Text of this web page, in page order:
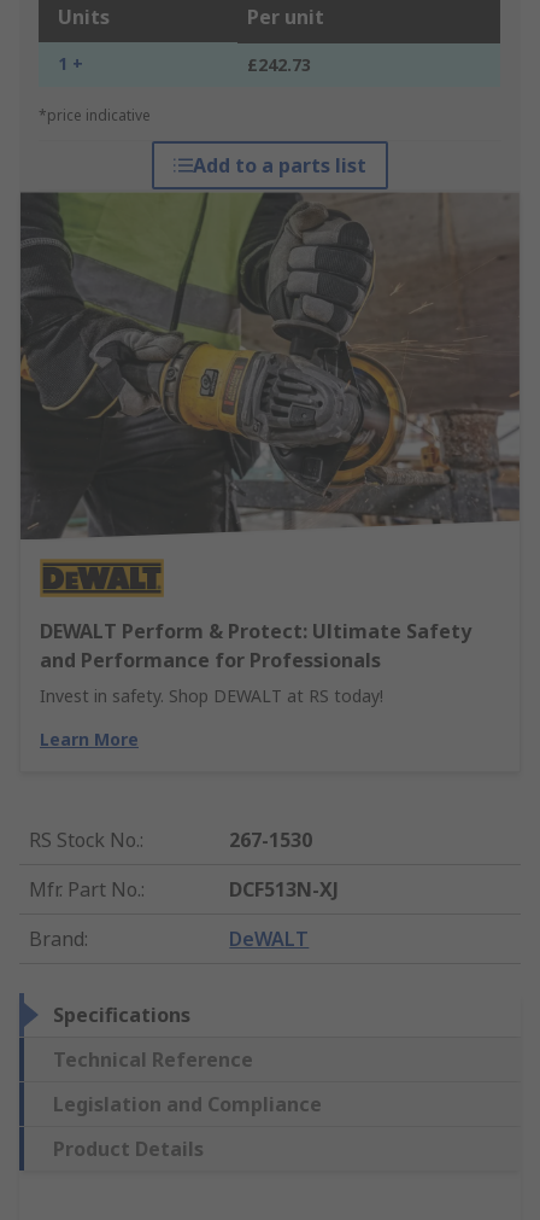
Units Per unit
1 + £242.73
*price indicative
Add to a parts list
DEWALT Perform & Protect: Ultimate Safety
and Performance for Professionals
Invest in safety. Shop DEWALT at RS today!
Learn More
RS Stock No.:
267-1530
Mfr. Part No.:
DCF513N-XJ
Brand: DeWALT
Specifications
Technical Reference
Legislation and Compliance
Product Details